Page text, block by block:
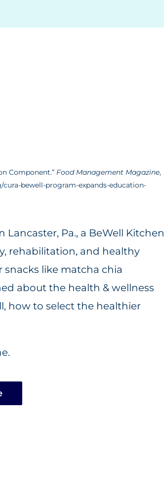
Component.” Food Management Magazine,
bewell-program-expands-education-
Pa., a BeWell Kitchen
rehabilitation, and healthy
like matcha chia
about the health & wellness
how to select the healthier